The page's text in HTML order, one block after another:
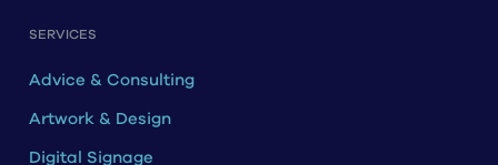
SERVICES
Advice & Consulting
Artwork & Design
Digital Signage